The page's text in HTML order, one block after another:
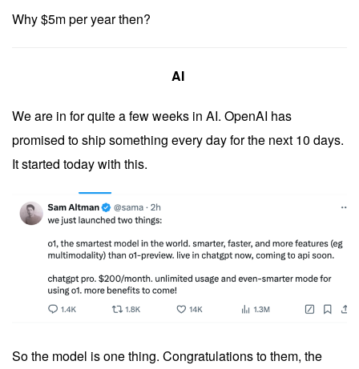
Why $5m per year then?
AI
We are in for quite a few weeks in AI. OpenAI has
promised to ship something every day for the next 10 days.
It started today with this.
So the model is one thing. Congratulations to them, the